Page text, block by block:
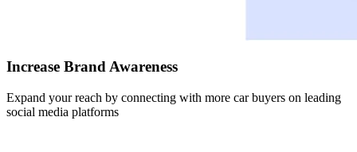
Increase Brand Awareness
Expand your reach by connecting with more car buyers on leading
social media platforms